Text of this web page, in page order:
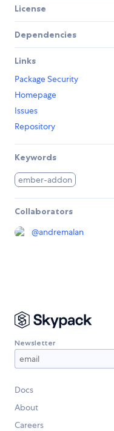
License
Dependencies
Links
Package Security
Homepage
Issues
Repository
Keywords
ember-addon
Collaborators
@andremalan
Newsletter
Docs
About
Careers